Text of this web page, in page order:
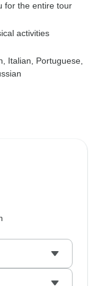
for the entire tour
activities
Italian, Portuguese,